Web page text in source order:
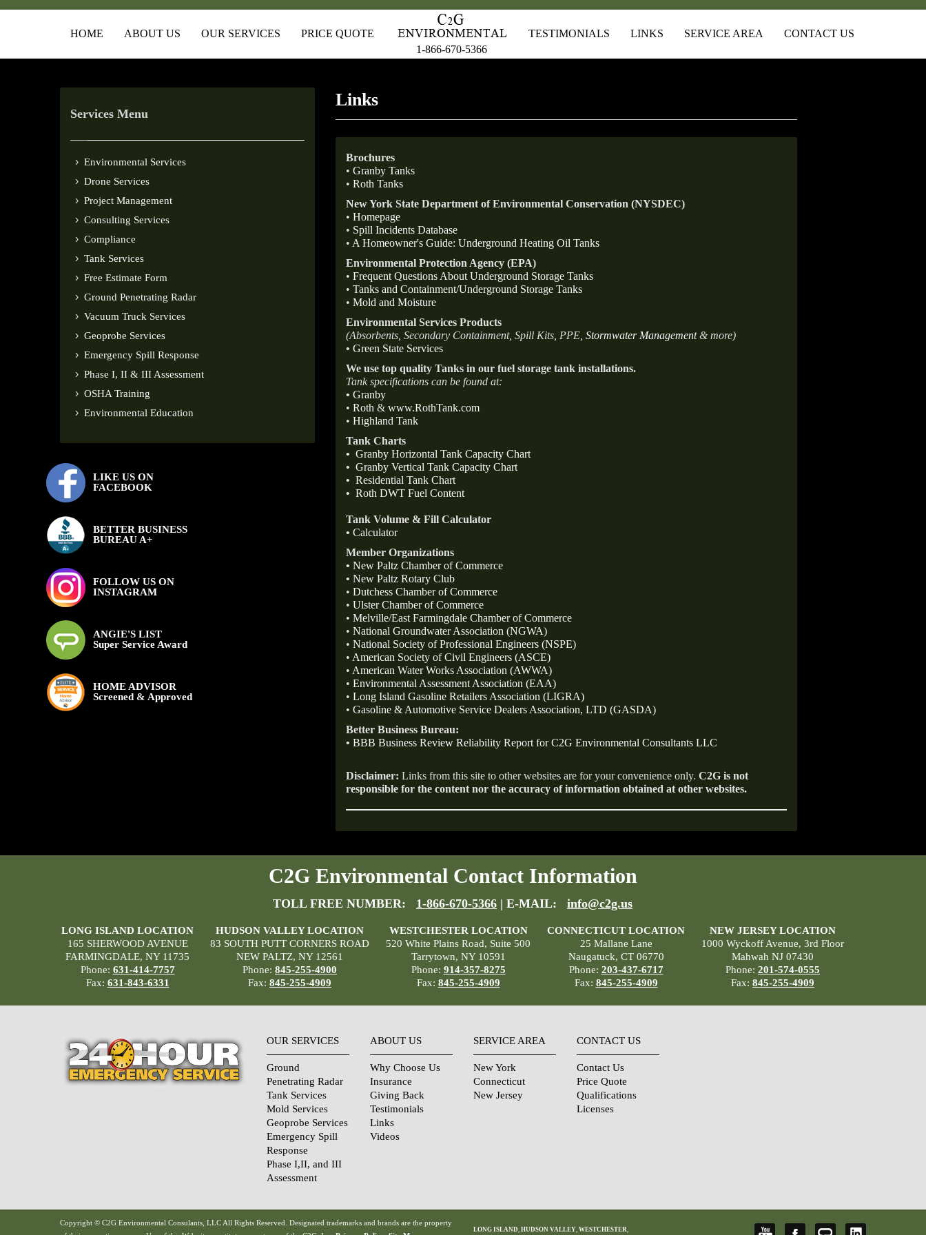
HOME ABOUT US OUR SERVICES
PRICE QUOTE
1-866-670-5366
TESTIMONIALS LINKS SERVICE AREA CONTACT US
Services Menu
Environmental Services
Drone Services
Project Management
Consulting Services
Compliance
Tank Services
Free Estimate Form
Ground Penetrating Radar
Vacuum Truck Services
Geoprobe Services
Emergency Spill Response
Phase I, II & III Assessment
OSHA Training
Environmental Education
LIKE US ON
FACEBOOK
BETTER BUSINESS
BUREAU A+
FOLLOW US ON
INSTAGRAM
ANGIE'S LIST
Super Service Award
HOME ADVISOR
Screened & Approved
Links
Brochures
• Granby Tanks
• Roth Tanks
New York State Department of Environmental Conservation (NYSDEC)
• Homepage
• Spill Incidents Database
• A Homeowner's Guide: Underground Heating Oil Tanks
Environmental Protection Agency (EPA)
• Frequent Questions About Underground Storage Tanks
• Tanks and Containment/Underground Storage Tanks
• Mold and Moisture
Environmental Services Products
(Absorbents, Secondary Containment, Spill Kits, PPE, Stormwater Management& more)
• Green State Services
We use top quality Tanks in our fuel storage tank installations.
Tank specifications can be found at:
• Granby
• Roth & www.RothTank.com
• Highland Tank
Tank Charts
• Granby Horizontal Tank Capacity Chart
• Granby Vertical Tank Capacity Chart
• Residential Tank Chart
• Roth DWT Fuel Content
Tank Volume & Fill Calculator
• Calculator
Member Organizations
• New Paltz Chamber of Commerce
• New Paltz Rotary Club
• Dutchess Chamber of Commerce
• Ulster Chamber of Commerce
• Melville/East Farmingdale Chamber of Commerce
• National Groundwater Association (NGWA)
• National Society of Professional Engineers (NSPE)
• American Society of Civil Engineers (ASCE)
• American Water Works Association (AWWA)
• Environmental Assessment Association (EAA)
• Long Island Gasoline Retailers Association (LIGRA)
• Gasoline & Automotive Service Dealers Association, LTD (GASDA)
Better Business Bureau:
• BBB Business Review Reliability Report for C2G Environmental Consultants LLC
Disclaimer: Links from this site to other websites are for your convenience only. C2G is not
responsible for the content nor the accuracy of information obtained at other websites.
C2G Environmental Contact Information
TOLL FREE NUMBER: 1-866-670-5366 | E-MAIL: info@c2g.us
LONG ISLAND LOCATION
165 SHERWOOD AVENUE
FARMINGDALE, NY 11735
Phone: 631-414-7757
Fax: 631-843-6331
HUDSON VALLEY LOCATION
83 SOUTH PUTT CORNERS ROAD
NEW PALTZ, NY 12561
Phone: 845-255-4900
Fax: 845-255-4909
WESTCHESTER LOCATION
520 White Plains Road, Suite 500
Tarrytown, NY 10591
Phone: 914-357-8275
Fax: 845-255-4909
CONNECTICUT LOCATION
25 Mallane Lane
Naugatuck, CT 06770
Phone: 203-437-6717
Fax: 845-255-4909
NEW JERSEY LOCATION
1000 Wyckoff Avenue, 3rd Floor
Mahwah NJ 07430
Phone: 201-574-0555
Fax: 845-255-4909
OUR SERVICES
Ground
Penetrating Radar
Tank Services
Mold Services
Geoprobe Services
Emergency Spill
Response
Phase I,II, and III
Assessment
Qualifications
ABOUT US
Why Choose Us
Insurance
Giving Back
Testimonials
Links
Videos
SERVICE AREA
New York
Connecticut
New Jersey
CONTACT US
Contact Us
Price Quote
Qualifications
Licenses
Copyright © C2G Environmental Consulants, LLC All Rights Reserved. Designated trademarks and brands are the property
LONG ISLAND, HUDSON VALLEY, WESTCHESTER,